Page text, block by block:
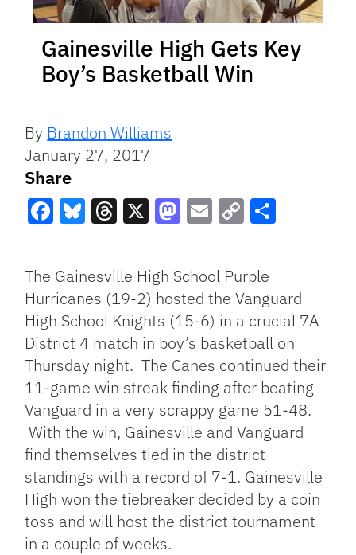
Gainesville High Gets Key
Boy’s Basketball Win
By Brandon Williams
January 27, 2017
Share
Link
The Gainesville High School Purple
Hurricanes (19-2) hosted the Vanguard
High School Knights (15-6) in a crucial 7A
District 4 match in boy’s basketball on
Thursday night. The Canes continued their
11-game win streak finding after beating
Vanguard in a very scrappy game 51-48.
With the win, Gainesville and Vanguard
find themselves tied in the district
standings with a record of 7-1. Gainesville
High won the tiebreaker decided by a coin
toss and will host the district tournament
in a couple of weeks.